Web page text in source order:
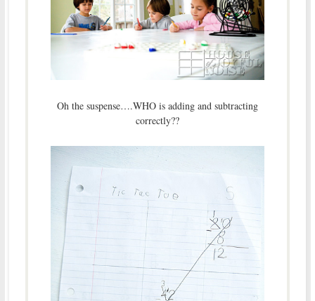
Oh the suspense….WHO is adding and subtracting
correctly??